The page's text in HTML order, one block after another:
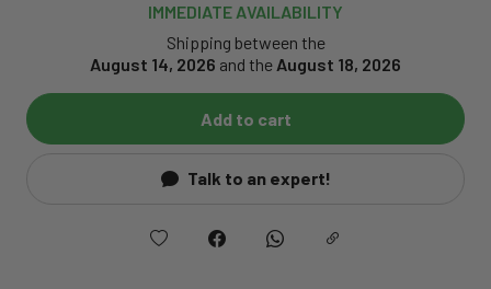
IMMEDIATE AVAILABILITY
Shipping between the
August 14, 2026 and the August 18, 2026
Add to cart
Talk to an expert!